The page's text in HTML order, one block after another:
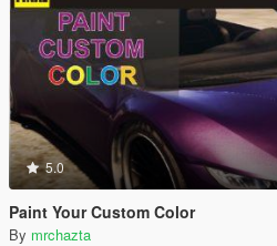
5.0
Paint Your Custom Color
By mrchazta